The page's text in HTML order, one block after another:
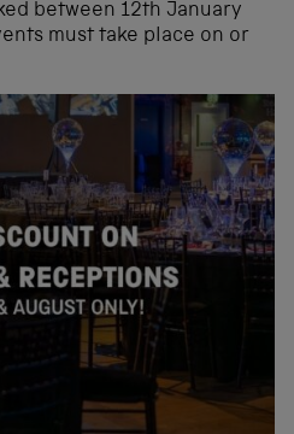
between 12th January
must take place on or